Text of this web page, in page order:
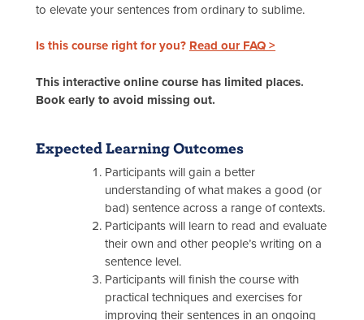
to elevate your sentences from ordinary to sublime.
Is this course right for you? Read our FAQ >
This interactive online course has limited places.
Book early to avoid missing out.
Expected Learning Outcomes
Participants will gain a better
understanding of what makes a good (or
bad) sentence across a range of contexts.
Participants will learn to read and evaluate
their own and other people’s writing on a
sentence level.
Participants will finish the course with
practical techniques and exercises for
improving their sentences in an ongoing